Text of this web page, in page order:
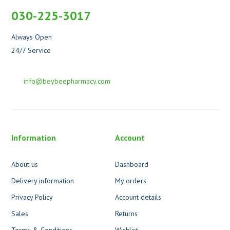
030-225-3017
Always Open
24/7 Service
info@beybeepharmacy.com
Information
About us
Delivery information
Privacy Policy
Sales
Account
Dashboard
My orders
Account details
Returns